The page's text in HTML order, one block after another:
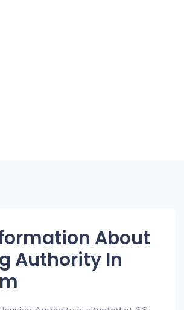
About
Authority In